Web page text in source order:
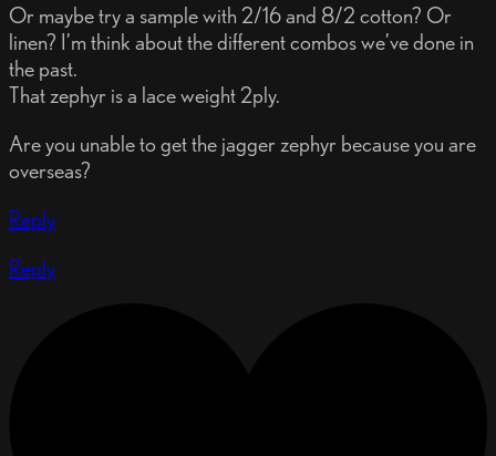
Or maybe try a sample with 2/16 and 8/2 cotton? Or
linen? I’m think about the different combos we’ve done in
the past.
That zephyr is a lace weight 2ply.
Are you unable to get the jagger zephyr because you are
overseas?
Reply
Reply